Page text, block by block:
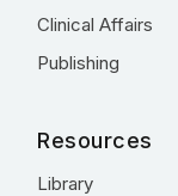
Clinical Affairs
Publishing
Resources
Library